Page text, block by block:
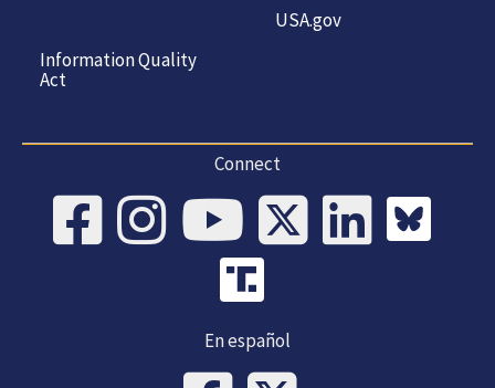
Information Quality
Act
USA.gov
Connect
En español